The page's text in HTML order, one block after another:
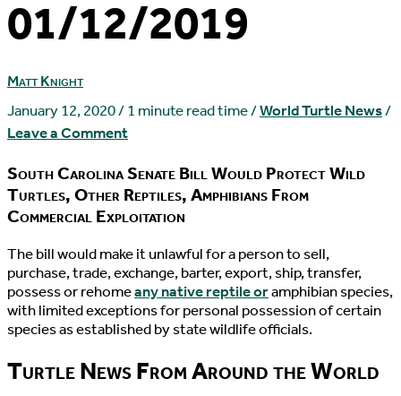
01/12/2019
Matt Knight
January 12, 2020/1 minute read time/World Turtle News/
Leave a Comment
South Carolina Senate Bill Would Protect Wild
Turtles, Other Reptiles, Amphibians From
Commercial Exploitation
The bill would make it unlawful for a person to sell,
purchase, trade, exchange, barter, export, ship, transfer,
possess or rehomeany native reptile oramphibian species,
with limited exceptions for personal possession of certain
species as established by state wildlife officials.
Turtle News From Around the World